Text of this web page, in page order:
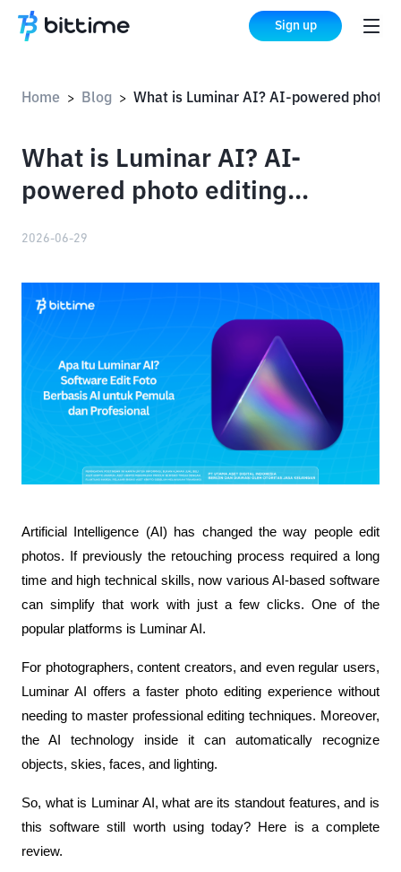
Sign up
Home > Blog >
What is Luminar AI? AI-
powered photo editing
2026-06-29
Artificial Intelligence (AI) has changed the way people edit
photos. If previously the retouching process required a long
time and high technical skills, now various AI-based software
can simplify that work with just a few clicks. One of the
popular platforms is Luminar AI.
For photographers, content creators, and even regular users,
Luminar AI offers a faster photo editing experience without
needing to master professional editing techniques. Moreover,
the AI technology inside it can automatically recognize
objects, skies, faces, and lighting.
So, what is Luminar AI, what are its standout features, and is
this software still worth using today? Here is a complete
review.